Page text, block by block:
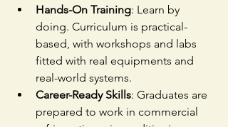
Hands-On Training: Learn by
doing. Curriculum is practical-
based, with workshops and labs
fitted with real equipments and
real-world systems.
Career-Ready Skills: Graduates are
prepared to work in commercial